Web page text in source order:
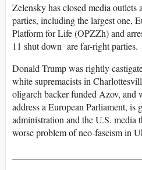
Zelensky has closed media outlets
parties, including the largest one,
Platform for Life (OPZZh) and
11 shut down are far-right parties.
Donald Trump was rightly
white supremacists in
oligarch backer funded Azov, and
address a European Parliament, is
administration and the U.S. media
worse problem of neo-fascism in